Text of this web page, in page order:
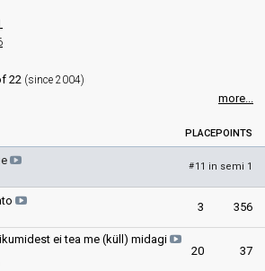
22 (since 2004)
more...
PLACEPOINTS
#11 in semi 1
3 356
ei tea me (küll) midagi
20 37